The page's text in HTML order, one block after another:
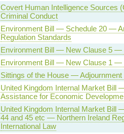
Covert Human Intelligence Sources
Criminal Conduct
Environment Bill — Schedule 20 —
Regulation Standards
Environment Bill — New Clause 5 —
Environment Bill — New Clause 1 —
Sittings of the House —
United Kingdom Internal Market Bill
Assistance for Economic
United Kingdom Internal Market Bill
44 and 45 etc — Northern Ireland
International Law